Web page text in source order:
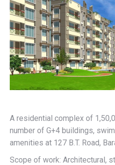
A residential complex of
number of G+4 buildings,
amenities at 127 B.T. Road,
Scope of work: Architectural,